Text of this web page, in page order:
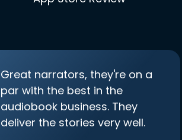
Great narrators, they're on a
par with the best in the
audiobook business. They
deliver the stories very well.